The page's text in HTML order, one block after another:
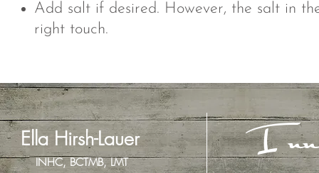
Add salt if desired. However, the salt in
right touch.
Ella Hirsh-Lauer
INHC, BCTMB, LMT